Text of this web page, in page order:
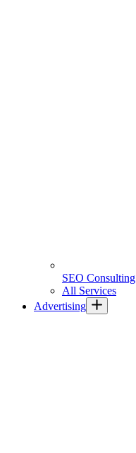
SEO Consulting
All Services
Advertising